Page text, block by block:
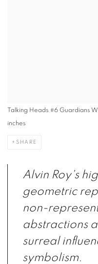
Talking Heads #6 Guardians
inches
SHARE
Alvin Roy's
geometric
non-
abstractions
surreal
symbolism.